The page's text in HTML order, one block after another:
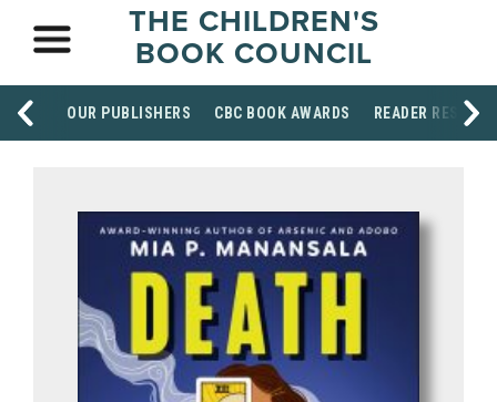
THE CHILDREN'S
BOOK COUNCIL
OUR PUBLISHERS CBC BOOK AWARDS READER